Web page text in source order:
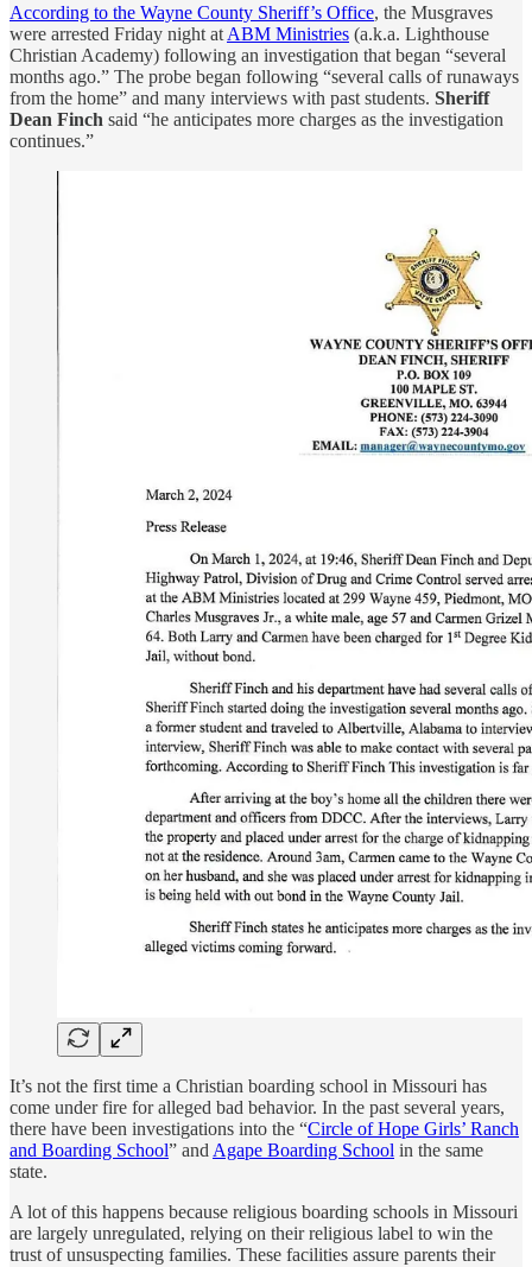
According to the Wayne County Sheriff’s Office, the Musgraves
were arrested Friday night at ABM Ministries (a.k.a. Lighthouse
Christian Academy) following an investigation that began “several
months ago.” The probe began following “several calls of runaways
from the home” and many interviews with past students. Sheriff
Dean Finch said “he anticipates more charges as the investigation
continues.”
It’s not the first time a Christian boarding school in Missouri has
come under fire for alleged bad behavior. In the past several years,
there have been investigations into the “Circle of Hope Girls’ Ranch
and Boarding School” and Agape Boarding School in the same
state.
A lot of this happens because religious boarding schools in Missouri
are largely unregulated, relying on their religious label to win the
trust of unsuspecting families. These facilities assure parents their